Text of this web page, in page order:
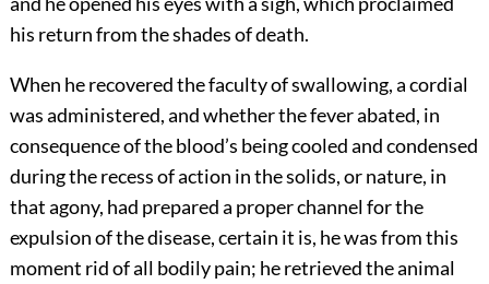
his return from the shades of death.
When he recovered the faculty of swallowing, a cordial
was administered, and whether the fever abated, in
consequence of the blood’s being cooled and condensed
during the recess of action in the solids, or nature, in
that agony, had prepared a proper channel for the
expulsion of the disease, certain it is, he was from this
moment rid of all bodily pain; he retrieved the animal